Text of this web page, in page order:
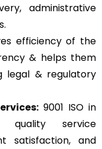
administrative
efficiency of the
& helps them
legal & regulatory
9001 ISO in
quality service
satisfaction, and